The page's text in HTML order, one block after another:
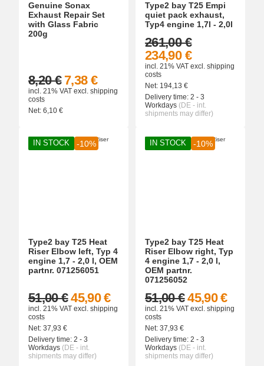
Genuine Sonax
Exhaust Repair Set
with Glass Fabric
200g
7,38 €
8,20 €
incl. 21% VAT excl. shipping
costs
Net: 6,10 €
Type2 bay T25 Empi
quiet pack exhaust,
Typ4 engine 1,7l - 2,0l
234,90 €
261,00 €
incl. 21% VAT excl. shipping
costs
Net: 194,13 €
Delivery time: 2 - 3
Workdays (DE - int.
shipments may differ)
IN STOCK -10%
Type2 bay T25 Heat
Riser Elbow left, Typ 4
engine 1,7 - 2,0 l, OEM
partnr. 071256051
45,90 €
51,00 €
incl. 21% VAT excl. shipping
costs
Net: 37,93 €
Delivery time: 2 - 3
Workdays (DE - int.
shipments may differ)
IN STOCK -10%
Type2 bay T25 Heat
Riser Elbow right, Typ
4 engine 1,7 - 2,0 l,
OEM partnr.
071256052
45,90 €
51,00 €
incl. 21% VAT excl. shipping
costs
Net: 37,93 €
Delivery time: 2 - 3
Workdays (DE - int.
shipments may differ)